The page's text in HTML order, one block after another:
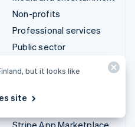
Non-profits
Professional services
Public sector
solutions
Stripe App Marketplace
but it looks like
site